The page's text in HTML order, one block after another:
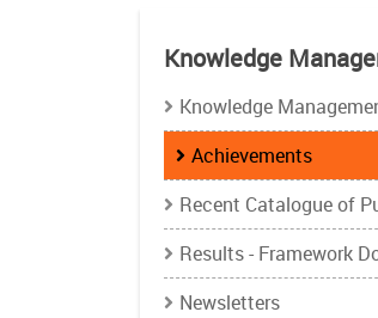
Knowledge
Knowledge
Achievements
Recent Catalogue of
Results - Framework
Newsletters